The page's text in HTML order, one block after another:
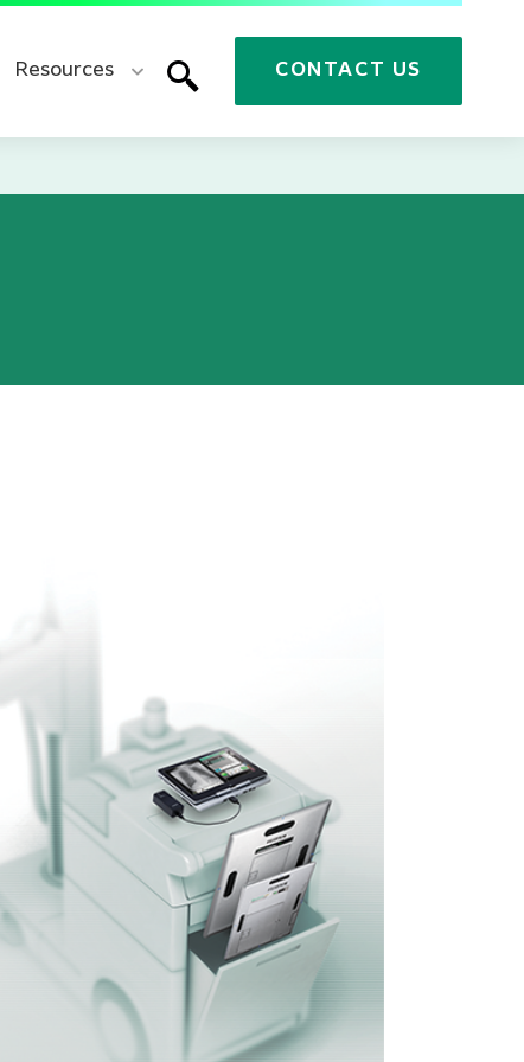
CONTACT US
Resources